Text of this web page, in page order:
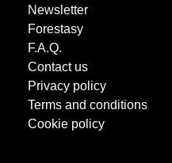
Newsletter
Forestasy
F.A.Q.
Contact us
Privacy policy
Terms and conditions
Cookie policy